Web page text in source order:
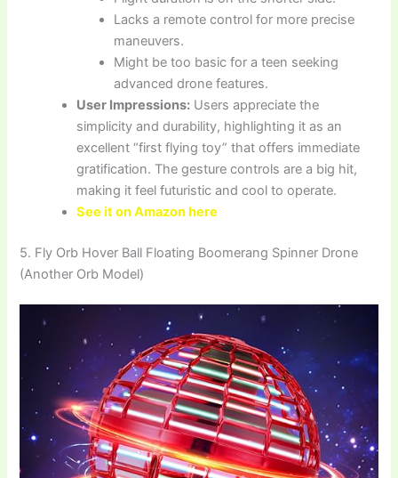
Lacks a remote control for more precise
maneuvers.
Might be too basic for a teen seeking
advanced drone features.
User Impressions: Users appreciate the
simplicity and durability, highlighting it as an
excellent “first flying toy” that offers immediate
gratification. The gesture controls are a big hit,
making it feel futuristic and cool to operate.
See it on Amazon here
5. Fly Orb Hover Ball Floating Boomerang Spinner Drone
(Another Orb Model)